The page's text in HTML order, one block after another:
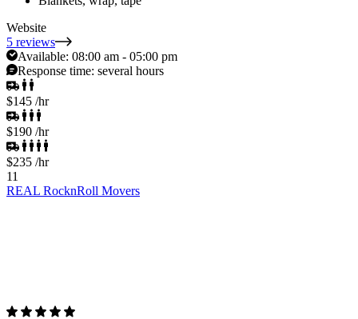
Website
5 reviews
Available: 08:00 am - 05:00 pm
Response time: several hours
$145 /hr
$190 /hr
$235 /hr
11
REAL RocknRoll Movers